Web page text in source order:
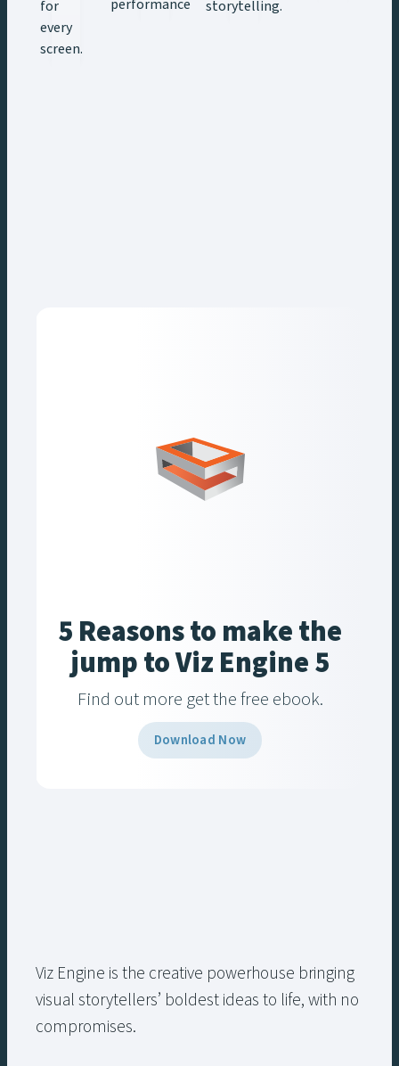
for
every
screen.
performance
storytelling.
5 Reasons to make the
jump to Viz Engine 5
Find out more get the free ebook.
Download Now
Viz Engine is the creative powerhouse bringing
visual storytellers’ boldest ideas to life, with no
compromises.